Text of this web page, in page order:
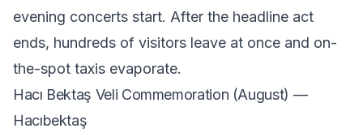
evening concerts start. After the headline act
ends, hundreds of visitors leave at once and on-
the-spot taxis evaporate.
Hacı Bektaş Veli Commemoration (August) —
Hacıbektaş